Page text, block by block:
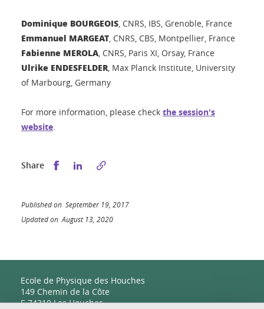
Dominique BOURGEOIS, CNRS, IBS, Grenoble, France
Emmanuel MARGEAT, CNRS, CBS, Montpellier, France
Fabienne MEROLA, CNRS, Paris XI, Orsay, France
Ulrike ENDESFELDER, Max Planck Institute, University
of Marbourg, Germany
For more information, please check the session's
website.
Share Share this on Facebook
Share this on LinkedIn
Published on September 19, 2017
Updated on August 13, 2020
Ecole de Physique des Houches
149 Chemin de la Côte
F-74310 Les Houches